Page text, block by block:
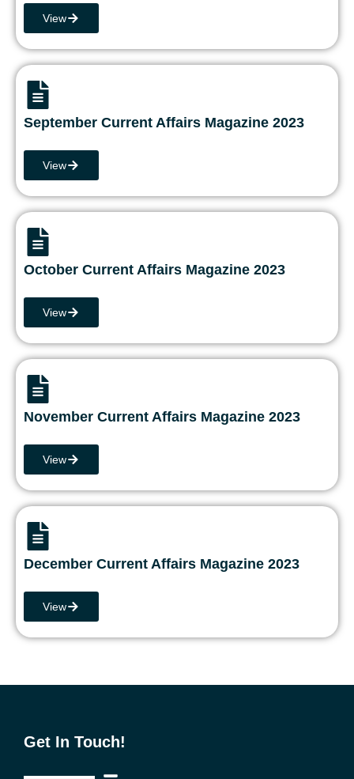
View
September Current Affairs Magazine 2023
View
October Current Affairs Magazine 2023
View
November Current Affairs Magazine 2023
View
December Current Affairs Magazine 2023
View
Get In Touch!